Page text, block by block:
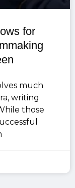
for
much
writing
those